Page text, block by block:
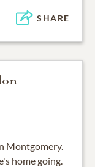
SHARE
Montgomery.
home going.